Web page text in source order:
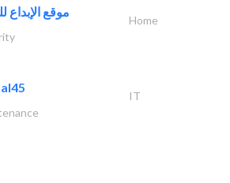
موقع الإبداع
Home
IT